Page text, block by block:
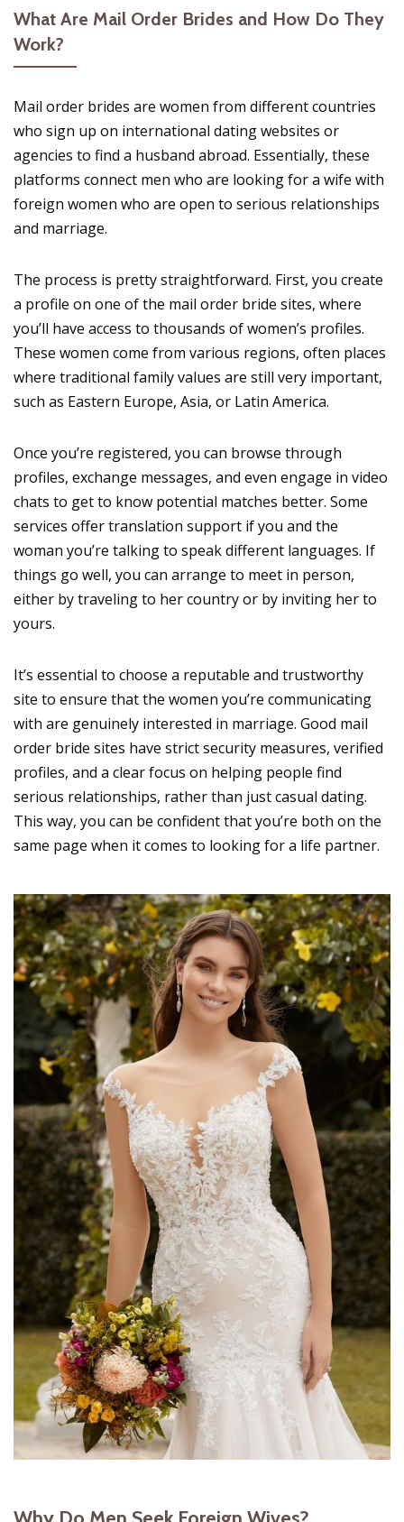
What Are Mail Order Brides and How Do They
Work?
Mail order brides are women from different countries
who sign up on international dating websites or
agencies to find a husband abroad. Essentially, these
platforms connect men who are looking for a wife with
foreign women who are open to serious relationships
and marriage.
The process is pretty straightforward. First, you create
a profile on one of the mail order bride sites, where
you’ll have access to thousands of women’s profiles.
These women come from various regions, often places
where traditional family values are still very important,
such as Eastern Europe, Asia, or Latin America.
Once you’re registered, you can browse through
profiles, exchange messages, and even engage in video
chats to get to know potential matches better. Some
services offer translation support if you and the
woman you’re talking to speak different languages. If
things go well, you can arrange to meet in person,
either by traveling to her country or by inviting her to
yours.
It’s essential to choose a reputable and trustworthy
site to ensure that the women you’re communicating
with are genuinely interested in marriage. Good mail
order bride sites have strict security measures, verified
profiles, and a clear focus on helping people find
serious relationships, rather than just casual dating.
This way, you can be confident that you’re both on the
same page when it comes to looking for a life partner.